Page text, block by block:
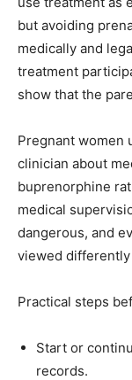
but avoiding
medically and
treatment
show that the
Pregnant women
clinician about
buprenorphine
medical
dangerous, and
viewed
Practical steps
Start or
records.